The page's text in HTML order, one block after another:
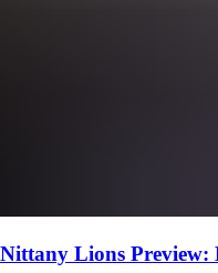
Lions Preview: